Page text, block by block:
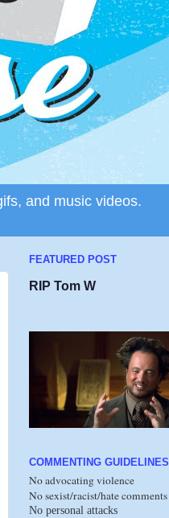
and music videos.
FEATURED POST
RIP Tom W
COMMENTING GUIDELINES
No advocating violence
No sexist/racist/hate comments
No personal attacks